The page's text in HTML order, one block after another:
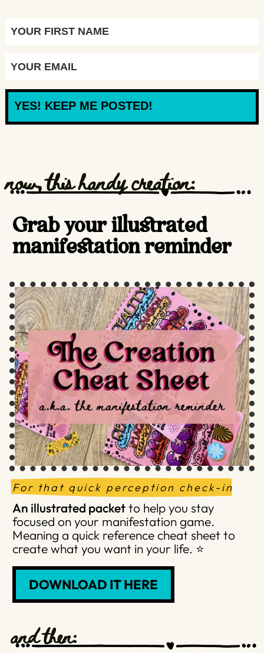
YES! KEEP ME POSTED!
now, this handy creation:
Grab your illustrated
manifestation reminder
For that quick perception check-in
An illustrated packetto help you stay
focused on your manifestation game.
Meaning a quick reference cheat sheet to
create what you want in your life. ⭐️
DOWNLOAD IT HERE
and then: